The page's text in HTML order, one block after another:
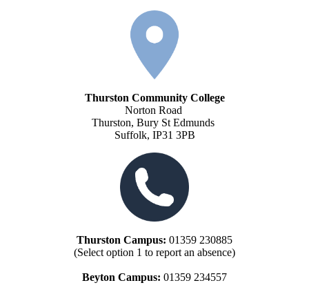
Thurston Community College
Norton Road
Thurston, Bury St Edmunds
Suffolk, IP31 3PB
Thurston Campus: 01359 230885
(Select option 1 to report an absence)
Beyton Campus: 01359 234557